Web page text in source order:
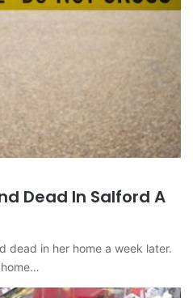
Dead In Salford A
dead in her home a week later.